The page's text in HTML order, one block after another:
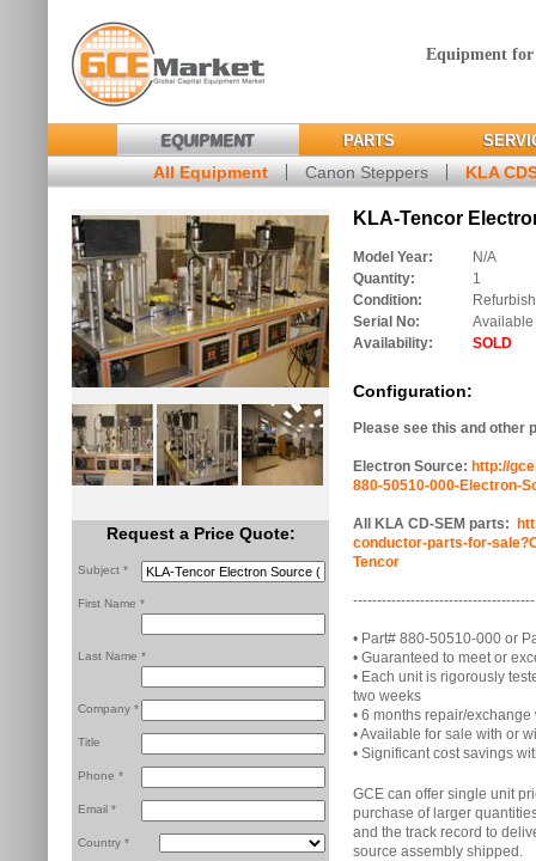
Equipment
EQUIPMENT PARTS
All Equipment Canon Steppers KLA
Request a Price Quote:
Subject *
First Name *
Last Name *
Company *
Title
Phone *
Email *
Country *
KLA-Tencor
Model Year:
N/A
Quantity:
1
Condition:
Serial No:
Availability:
SOLD
Configuration:
Please see this and other
Electron Source: http://
880-50510-000-Electron-
All KLA CD-SEM parts:
conductor-parts-for-
Tencor
--------------------------------------
• Part# 880-50510-000 or
• Guaranteed to meet or
• Each unit is rigorously
two weeks
• 6 months repair/exchange
• Available for sale with or
• Significant cost savings
GCE can offer single unit
purchase of larger
and the track record to
source assembly shipped.